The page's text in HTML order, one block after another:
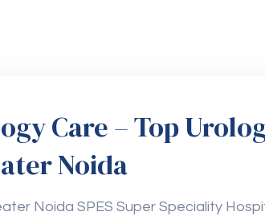
Care – Top
Noida
Noida SPES Super Speciality